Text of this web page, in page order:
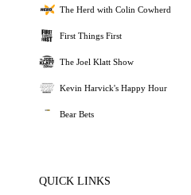
The Herd with Colin Cowherd
First Things First
The Joel Klatt Show
Kevin Harvick's Happy Hour
Bear Bets
QUICK LINKS